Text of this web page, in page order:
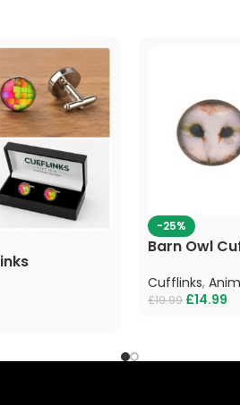
-25%
Barn Owl
Cufflinks,
£19.99 £14.99